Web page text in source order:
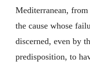
Mediterranean,
the cause whose
discerned, even by
predisposition, to